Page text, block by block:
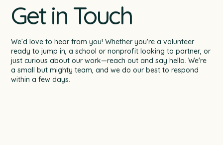
Get in Touch
We’d love to hear from you! Whether you're a volunteer
ready to jump in, a school or nonprofit looking to partner, or
just curious about our work—reach out and say hello. We're
a small but mighty team, and we do our best to respond
within a few days.